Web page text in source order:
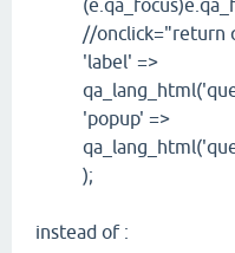
//onclick="return
'label' =>
'popup' =>
);
instead of :